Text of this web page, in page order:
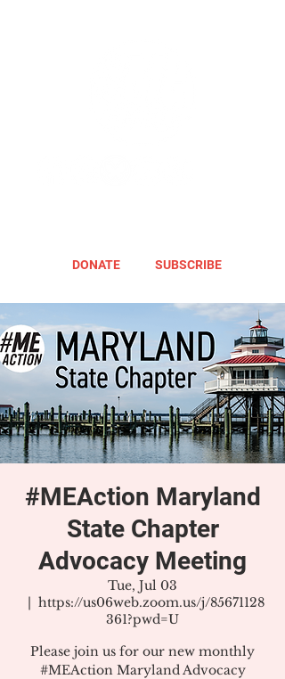
DONATE SUBSCRIBE
#MEAction Maryland
State Chapter
Advocacy Meeting
Tue, Jul 03
  |
https://us06web.zoom.us/j/85671128
361?pwd=U
Please join us for our new monthly
#MEAction Maryland Advocacy